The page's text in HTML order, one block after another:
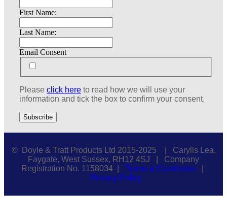
First Name:
Last Name:
Email Consent
Please click here to read how we will use your
information and tick the box to confirm your consent.
© Doyle & Tratt Products Ltd 2015-2025 | Carylls Lea,
Faygate, West Sussex, RH12 4SJ | Company
Registration No. 1158034 | Terms & Conditions
Privacy Policy